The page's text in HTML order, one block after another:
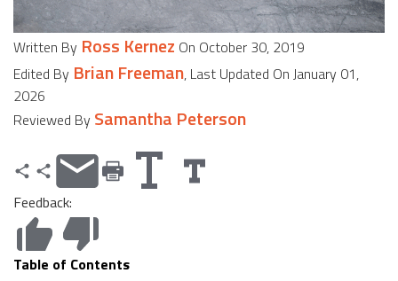
Written By Ross Kernez On October 30, 2019
Edited By Brian Freeman, Last Updated On January 01,
2026
Reviewed By Samantha Peterson
Feedback:
Table of Contents